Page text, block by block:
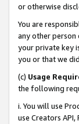
or otherwise
You are
any other person
your private key
you or that we
(c) Usage
the following
i. You will use
use Creators